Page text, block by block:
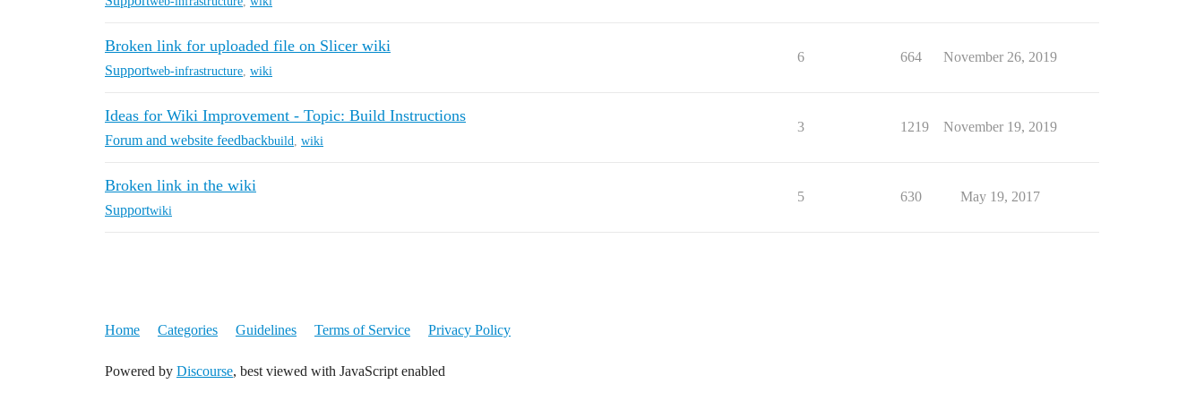
Broken link for uploaded file on Slicer wiki
Supportweb-infrastructure wiki
6 664 November 26, 2019
Ideas for Wiki Improvement - Topic: Build Instructions
Forum and website feedbackbuild wiki
3 1219 November 19, 2019
Broken link in the wiki
Supportwiki
5 630 May 19, 2017
Home Categories Guidelines Terms of Service Privacy Policy
Powered by Discourse, best viewed with JavaScript enabled